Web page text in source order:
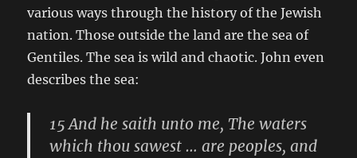
various ways through the history of the Jewish
nation. Those outside the land are the sea of
Gentiles. The sea is wild and chaotic. John even
describes the sea:
15 And he saith unto me, The waters
which thou sawest … are peoples, and